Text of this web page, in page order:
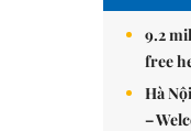
9.2
free
Hà
–